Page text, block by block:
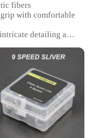
fibers
with comfortable
detailing and
and effective
Comes in a set
professionals and